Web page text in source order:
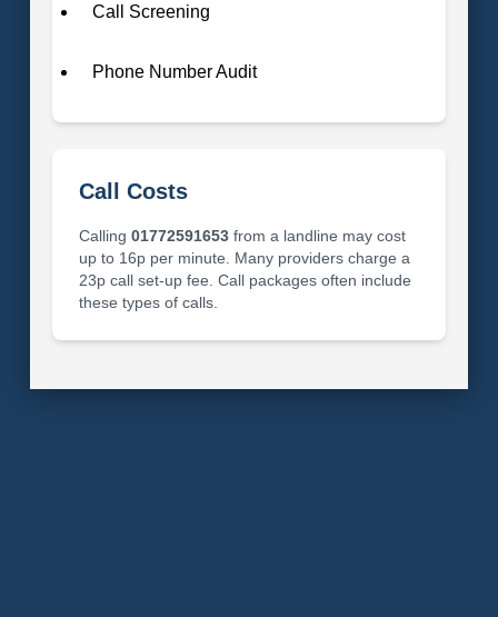
Call Screening
Phone Number Audit
Call Costs
Calling 01772591653from a landline may cost
up to 16p per minute. Many providers charge a
23p call set-up fee. Call packages often include
these types of calls.